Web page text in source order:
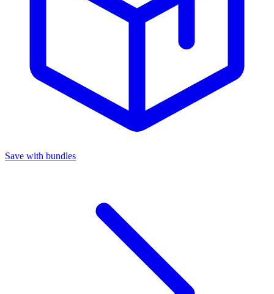
Save with bundles